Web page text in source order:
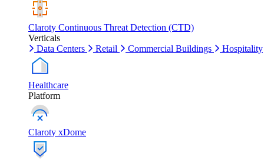
Claroty Continuous Threat Detection (CTD)
Verticals
Data Centers
Retail Commercial Buildings Hospitality
Healthcare
Platform
Claroty xDome